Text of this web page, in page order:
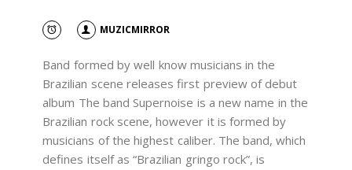
MUZICMIRROR
Band formed by well know musicians in the
Brazilian scene releases first preview of debut
album The band Supernoise is a new name in the
Brazilian rock scene, however it is formed by
musicians of the highest caliber. The band, which
defines itself as “Brazilian gringo rock”, is